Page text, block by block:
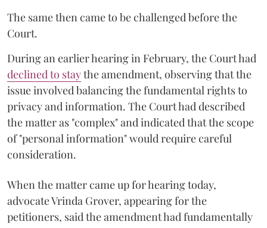
The same then came to be challenged before the
Court.
During an earlier hearing in February, the Court had
declined to staythe amendment, observing that the
issue involved balancing the fundamental rights to
privacy and information. The Court had described
the matter as "complex" and indicated that the scope
of "personal information" would require careful
consideration.
When the matter came up for hearing today,
advocate Vrinda Grover, appearing for the
petitioners, said the amendment had fundamentally